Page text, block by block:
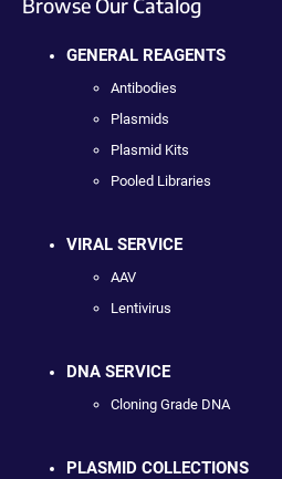
GENERAL REAGENTS
Antibodies
Plasmids
Plasmid Kits
Pooled Libraries
VIRAL SERVICE
AAV
Lentivirus
DNA SERVICE
Cloning Grade DNA
PLASMID COLLECTIONS